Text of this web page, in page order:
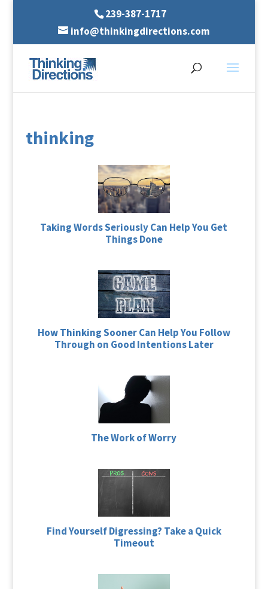
239-387-1717
info@thinkingdirections.com
thinking
Taking Words Seriously Can Help You Get
Things Done
How Thinking Sooner Can Help You Follow
Through on Good Intentions Later
The Work of Worry
Find Yourself Digressing? Take a Quick
Timeout